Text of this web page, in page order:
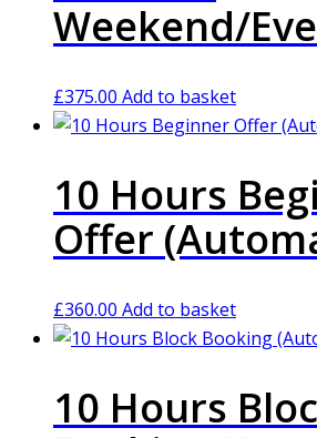
Weekend/
£375.00 Add to basket
10 Hours
Offer
£360.00 Add to basket
10 Hours